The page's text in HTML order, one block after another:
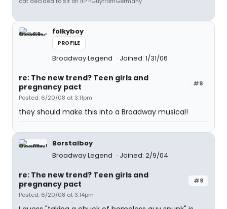
folkyboy
PROFILE
Broadway Legend Joined: 1/31/06
#8
re: The new trend? Teen girls and
pregnancy pact
Posted: 6/20/08 at 3:11pm
they should make this into a Broadway musical!
Borstalboy
Broadway Legend
Joined: 2/9/04
#9
re: The new trend? Teen girls and
pregnancy pact
Posted: 6/20/08 at 3:14pm